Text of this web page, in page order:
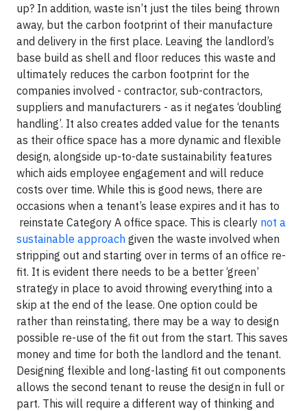
up? In addition, waste isn’t just the tiles being thrown
away, but the carbon footprint of their manufacture
and delivery in the first place. Leaving the landlord’s
base build as shell and floor reduces this waste and
ultimately reduces the carbon footprint for the
companies involved - contractor, sub-contractors,
suppliers and manufacturers - as it negates ‘doubling
handling’. It also creates added value for the tenants
as their office space has a more dynamic and flexible
design, alongside up-to-date sustainability features
which aids employee engagement and will reduce
costs over time. While this is good news, there are
occasions when a tenant’s lease expires and it has to
reinstate Category A office space. This is clearly not a
sustainable approach given the waste involved when
stripping out and starting over in terms of an office re-
fit. It is evident there needs to be a better ‘green’
strategy in place to avoid throwing everything into a
skip at the end of the lease. One option could be
rather than reinstating, there may be a way to design
possible re-use of the fit out from the start. This saves
money and time for both the landlord and the tenant.
Designing flexible and long-lasting fit out components
allows the second tenant to reuse the design in full or
part. This will require a different way of thinking and